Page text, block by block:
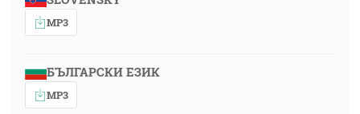
MP3
БЪЛГАРСКИ ЕЗИК
MP3